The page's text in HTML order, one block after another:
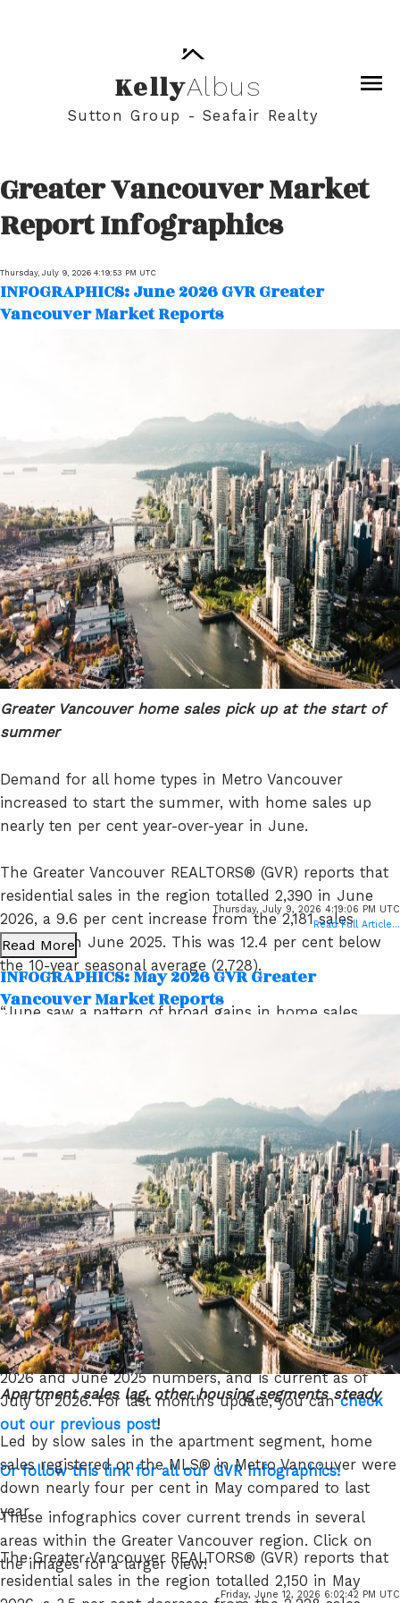
KellyAlbus
Sutton Group - Seafair Realty
Greater Vancouver Market
Report Infographics
Thursday, July 9, 2026 4:19:53 PM UTC
INFOGRAPHICS: June 2026 GVR Greater
Vancouver Market Reports
Greater Vancouver home sales pick up at the start of
summer
Demand for all home types in Metro Vancouver
increased to start the summer, with home sales up
nearly ten per cent year-over-year in June.
The Greater Vancouver REALTORS® (GVR) reports that
residential sales in the region totalled 2,390 in June
2026, a 9.6 per cent increase from the 2,181 sales
recorded in June 2025. This was 12.4 per cent below
the 10-year seasonal average (2,728).
“June saw a pattern of broad gains in home sales
the market. In recent years, sales trends have usually
been mixed across home types, which is typical of a
sideways trending market. But with all housing types
posting gains in June, the data indicate demand may
be returning to the market more broadly.” Andrew Lis,
GVR chief economist and vice-president data analytics
Read the full report on the REBGV website!
The following data is a comparison between June
2026 and June 2025 numbers, and is current as of
July of 2026. For last month’s update, you cancheck
out our previous post!
Or follow this link for all our GVR Infographics!
These infographics cover current trends in several
areas within the Greater Vancouver region. Click on
the images for a larger view!
Thursday, July 9, 2026 4:19:06 PM UTC
Read Full Article...
Read More
INFOGRAPHICS: May 2026 GVR Greater
Vancouver Market Reports
Apartment sales lag, other housing segments steady
Led by slow sales in the apartment segment, home
sales registered on the MLS® in Metro Vancouver were
down nearly four per cent in May compared to last
year.
The Greater Vancouver REALTORS® (GVR) reports that
residential sales in the region totalled 2,150 in May
Friday, June 12, 2026 6:02:42 PM UTC